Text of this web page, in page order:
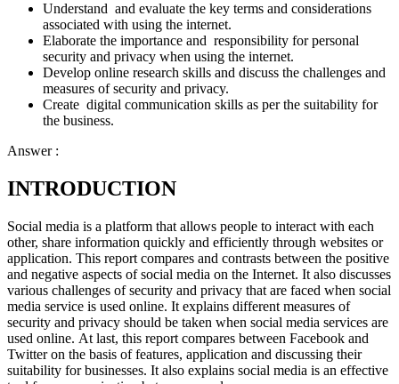
Understand and evaluate the key terms and considerations
associated with using the internet.
Elaborate the importance and responsibility for personal
security and privacy when using the internet.
Develop online research skills and discuss the challenges and
measures of security and privacy.
Create digital communication skills as per the suitability for
the business.
Answer :
INTRODUCTION
Social media is a platform that allows people to interact with each
other, share information quickly and efficiently through websites or
application. This report compares and contrasts between the positive
and negative aspects of social media on the Internet. It also discusses
various challenges of security and privacy that are faced when social
media service is used online. It explains different measures of
security and privacy should be taken when social media services are
used online. At last, this report compares between Facebook and
Twitter on the basis of features, application and discussing their
suitability for businesses. It also explains social media is an effective